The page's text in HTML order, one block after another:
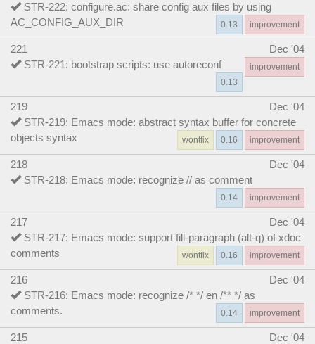
STR-222: configure.ac: share config aux files by using
AC_CONFIG_AUX_DIR
improvement
0.13
221
Dec '04
STR-221: bootstrap scripts: use autoreconf
improvement
0.13
219
Dec '04
STR-219: Emacs mode: abstract syntax buffer for concrete
objects syntax
improvement
0.16
wontfix
218
Dec '04
STR-218: Emacs mode: recognize // as comment
improvement
0.14
217
Dec '04
STR-217: Emacs mode: support fill-paragraph (alt-q) of xdoc
comments
improvement
0.16
wontfix
216
Dec '04
STR-216: Emacs mode: recognize /* */ en /** */ as
comments.
improvement
0.14
215
Dec '04